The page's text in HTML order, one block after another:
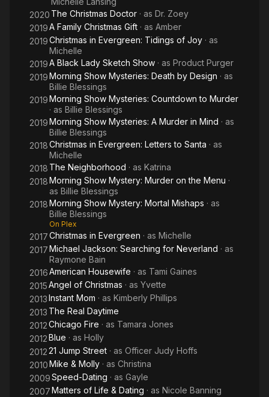
2020 The Christmas Doctor · as Dr. Zoey
2019A Family Christmas Gift · as Amber
2019Christmas in Evergreen: Tidings of Joy · as
Michelle
2019A Black Lady Sketch Show · as Product Purger
2019Morning Show Mysteries: Death by Design · as
Billie Blessings
2019Morning Show Mysteries: Countdown to Murder
· as Billie Blessings
2019Morning Show Mysteries: A Murder in Mind · as
Billie Blessings
2018Christmas in Evergreen: Letters to Santa · as
Michelle
2018 The Neighborhood · as Katrina
2018Morning Show Mystery: Murder on the Menu ·
as Billie Blessings
2018Morning Show Mystery: Mortal Mishaps · as
Billie Blessings
On Plex
2017Christmas in Evergreen · as Michelle
2017Michael Jackson: Searching for Neverland · as
Raymone Bain
2016American Housewife · as Tami Gaines
2015Angel of Christmas · as Yvette
2013Instant Mom · as Kimberly Phillips
2013 The Real Daytime
2012Chicago Fire · as Tamara Jones
2012Blue · as Holly
201221 Jump Street · as Officer Judy Hoffs
2010Mike & Molly · as Christina
2009Speed-Dating · as Gayle
2007Matters of Life & Dating · as Nicole Banning